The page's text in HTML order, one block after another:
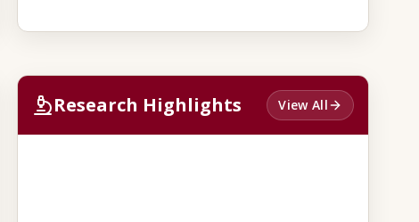
Research Highlights View All